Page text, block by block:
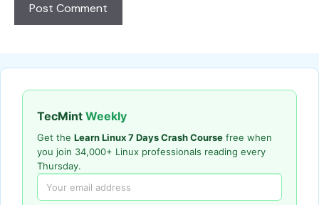
TecMint Weekly
Get the Learn Linux 7 Days Crash Course free when
you join 34,000+ Linux professionals reading every
Thursday.